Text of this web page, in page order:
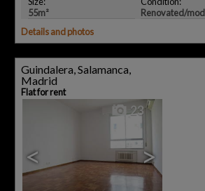
55m²
Renovated/
Details and photos
Guindalera, Salamanca,
Madrid
Flat for rent
< >
23